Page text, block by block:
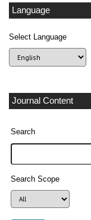
Language
Select Language
Journal Content
Search
Search Scope